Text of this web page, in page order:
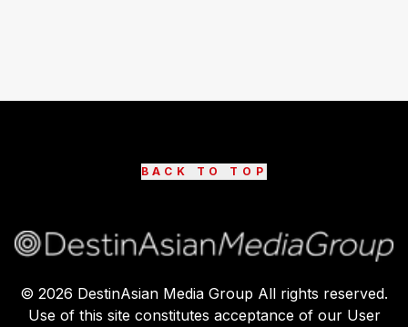
BACK TO TOP
© 2026 DestinAsian Media Group All rights reserved.
Use of this site constitutes acceptance of our User